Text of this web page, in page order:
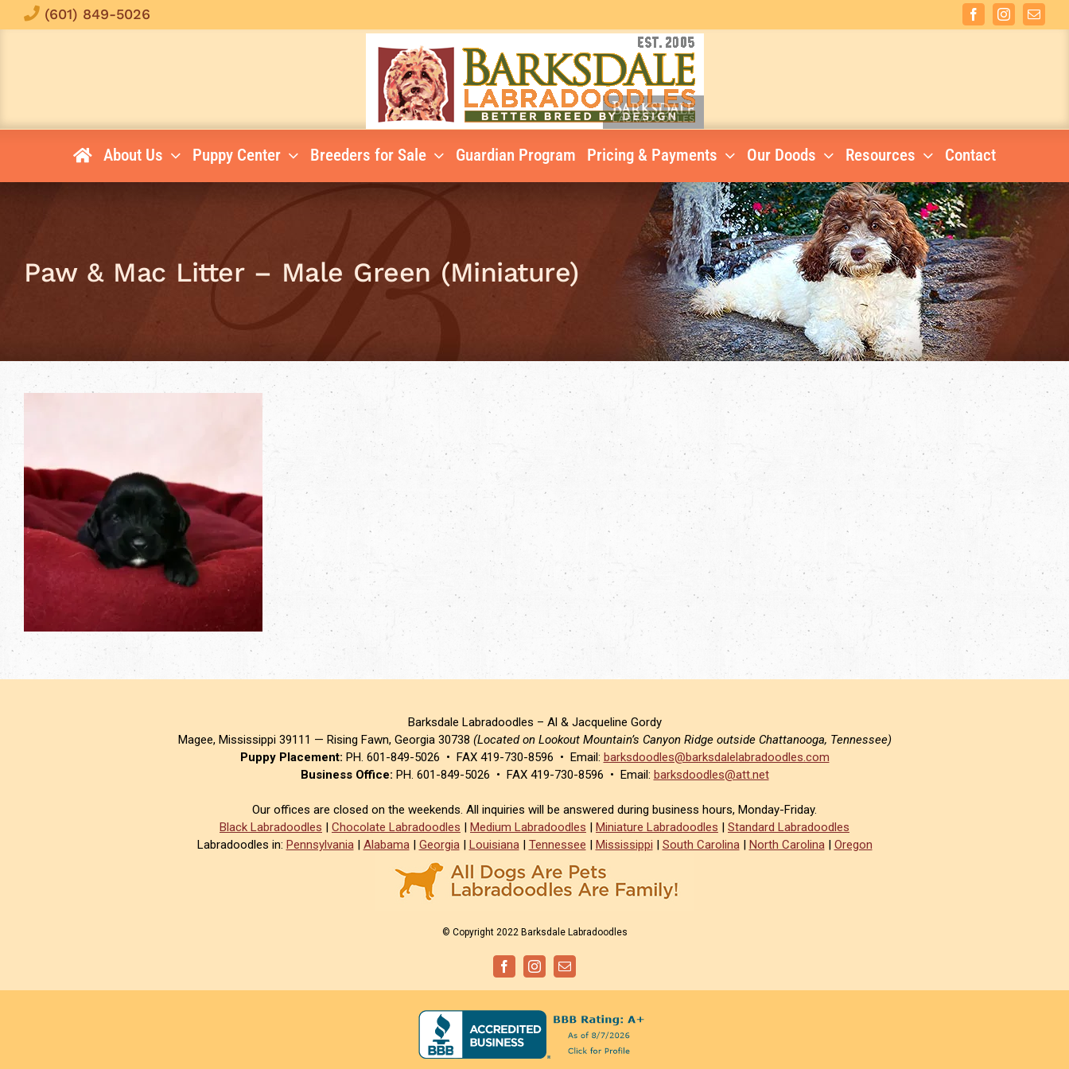
to
(601) 849-5026 FacebookInstagramEmail
About Us Puppy Center Breeders for Sale Guardian Program Pricing & Payments Our Doods Resources Contact
Paw & Mac Litter – Male Green (Miniature)
Barksdale Labradoodles – Al & Jacqueline Gordy
Magee, Mississippi 39111 — Rising Fawn, Georgia 30738 (Located on Lookout Mountain’s Canyon Ridge outside Chattanooga, Tennessee)
Puppy Placement: PH. 601-849-5026 • FAX 419-730-8596 • Email: barksdoodles@barksdalelabradoodles.com
Business Office: PH. 601-849-5026 • FAX 419-730-8596 • Email: barksdoodles@att.net
Our offices are closed on the weekends. All inquiries will be answered during business hours, Monday-Friday.
Black Labradoodles | Chocolate Labradoodles | Medium Labradoodles | Miniature Labradoodles | Standard Labradoodles
Labradoodles in: Pennsylvania| Alabama| Georgia| Louisiana| Tennessee | Mississippi | South Carolina| North Carolina| Oregon
© Copyright 2022 Barksdale Labradoodles
FacebookInstagramEmail